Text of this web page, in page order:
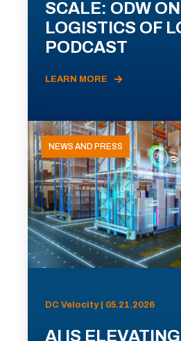
SCALE: ODW
LOGISTICS OF
PODCAST
LEARN MORE
NEWS AND PRESS
DC Velocity | 05.21.2026
AI IS ELEVATING